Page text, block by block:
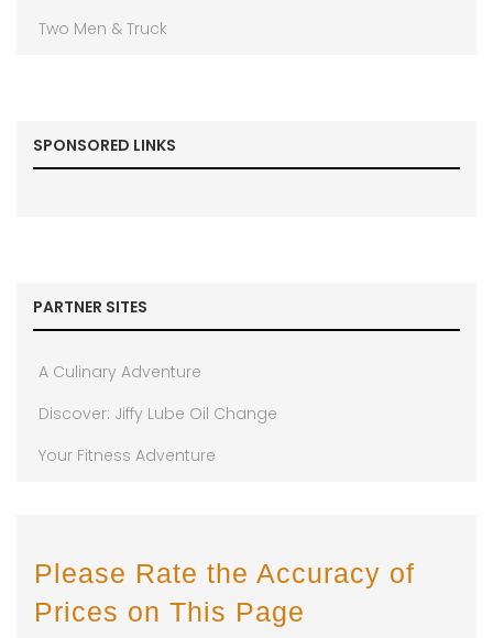
Two Men & Truck
SPONSORED LINKS
PARTNER SITES
A Culinary Adventure
Discover: Jiffy Lube Oil Change
Your Fitness Adventure
Please Rate the Accuracy of
Prices on This Page